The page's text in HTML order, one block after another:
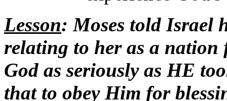
Lesson: Moses told Israel
relating to her as a
God as seriously as HE
that to obey Him for